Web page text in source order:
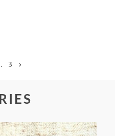
3 ›